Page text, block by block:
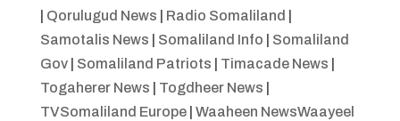
Qorulugud News Radio Somaliland
Samotalis News
Somaliland Info
Somaliland
Gov| Somaliland Patriots Timacade News
Togaherer News
Togdheer News
TVSomaliland Europe| Waaheen NewsWaayeel